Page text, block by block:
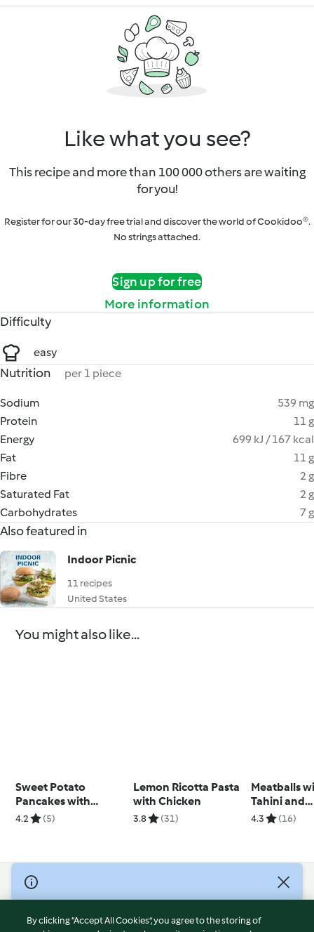
Like what you see?
This recipe and more than 100 000 others are waiting
for you!
Register for our 30-day free trial and discover the world of Cookidoo®.
No strings attached.
Sign up for free
More information
Difficulty
easy
Nutrition per 1 piece
Sodium
539 mg
Protein
11 g
Energy
699 kJ / 167 kcal
Fat
11 g
Fibre
2 g
Saturated Fat
2 g
Carbohydrates
7 g
Also featured in
Indoor Picnic
11 recipes
United States
You might also like...
Sweet Potato
Pancakes with
Orange and
4.2 (5)
Lemon Ricotta Pasta
with Chicken
3.8 (31)
Meatballs
Tahini and
Cauliflower
4.3 (16)
© Copyright 2026
Terms of Service
By clicking “Accept All Cookies”, you agree to the storing of